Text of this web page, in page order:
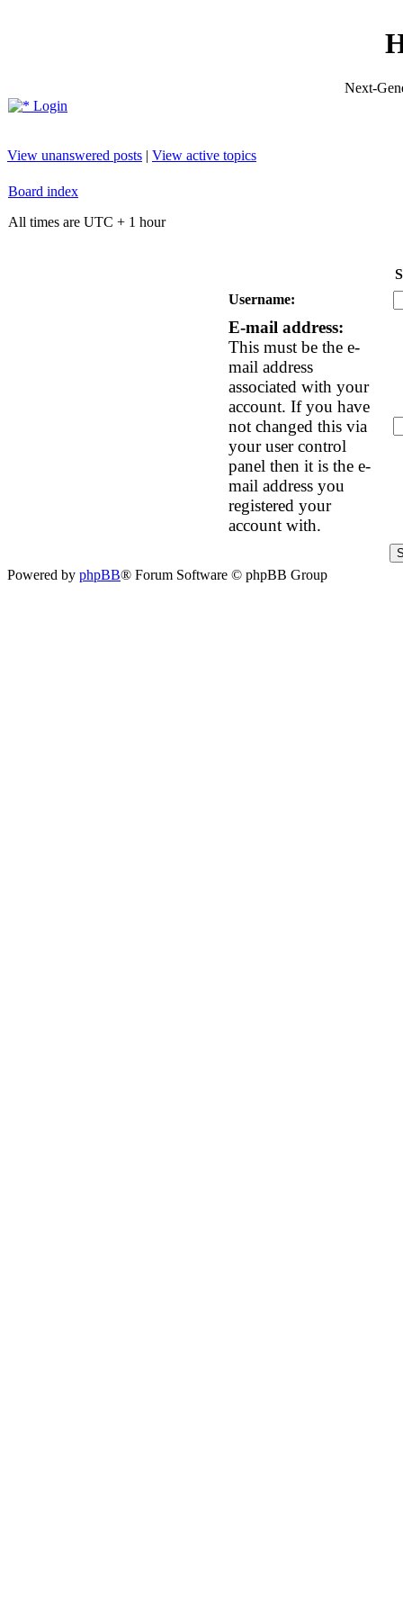
Next-
Login
View unanswered posts | View active topics
Board index
All times are UTC + 1 hour
Username:
E-mail address:
This must be the e-
mail address
associated with your
account. If you have
not changed this via
your user control
panel then it is the e-
mail address you
registered your
account with.
Powered by phpBB® Forum Software © phpBB Group